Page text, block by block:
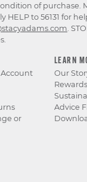
Account
or
LEARN
Our
Rewards
Advice
of purchase.
HELP to 56131 for
.